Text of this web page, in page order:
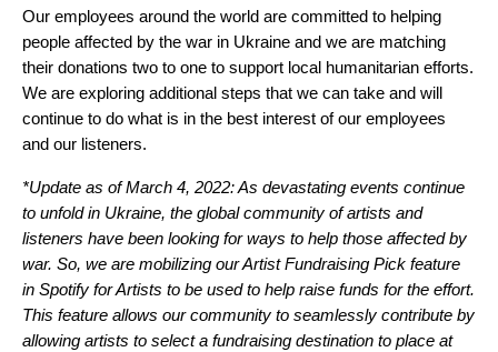
Our employees around the world are committed to helping
people affected by the war in Ukraine and we are matching
their donations two to one to support local humanitarian efforts.
We are exploring additional steps that we can take and will
continue to do what is in the best interest of our employees
and our listeners.
*Update as of March 4, 2022: As devastating events continue
to unfold in Ukraine, the global community of artists and
listeners have been looking for ways to help those affected by
war. So, we are mobilizing our Artist Fundraising Pick feature
in Spotify for Artists to be used to help raise funds for the effort.
This feature allows our community to seamlessly contribute by
allowing artists to select a fundraising destination to place at